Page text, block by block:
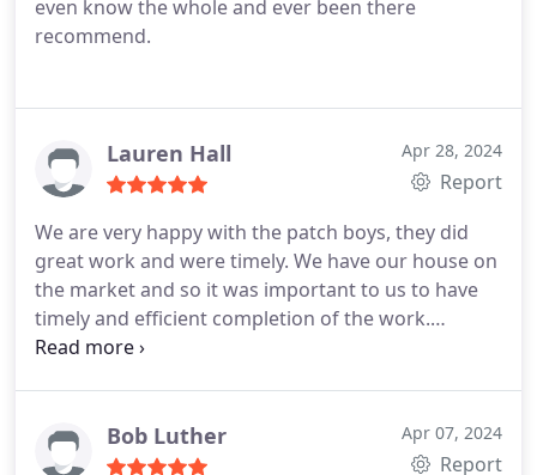
even know the whole and ever been there
recommend.
Lauren Hall Apr 28, 2024
Report
We are very happy with the patch boys, they did
great work and were timely. We have our house on
the market and so it was important to us to have
timely and efficient completion of the work.
Thankfully, they were easy to schedule and
Bob Luther Apr 07, 2024
Report